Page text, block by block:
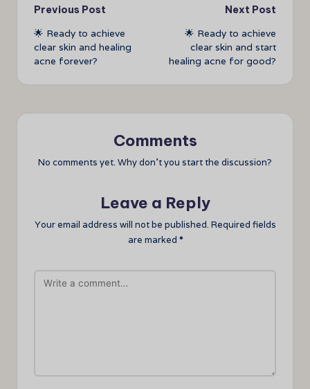
Post
navigation
Previous Post
🌟 Ready to achieve
clear skin and healing
acne forever?
Next Post
🌟 Ready to achieve
clear skin and start
healing acne for good?
Comments
No comments yet. Why don’t you start the discussion?
Leave a Reply
Your email address will not be published. Required fields
are marked *